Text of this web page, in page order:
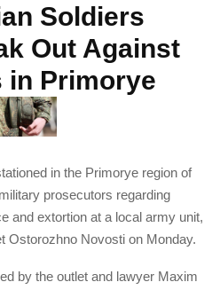
Soldiers
Out Against
in Primorye
in the Primorye region of
prosecutors regarding
and extortion at a local army unit,
Ostorozhno Novosti on Monday.
by the outlet and lawyer Maxim